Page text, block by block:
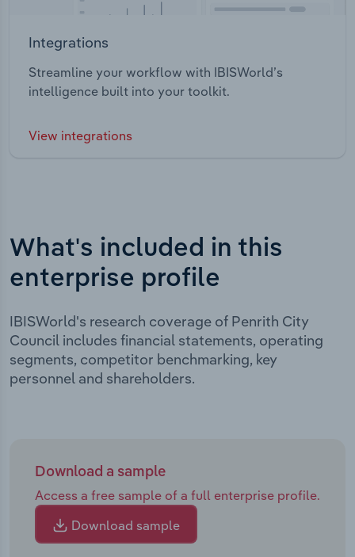
Integrations
Streamline your workflow with IBISWorld’s
intelligence built into your toolkit.
View integrations
What's included in this
enterprise profile
IBISWorld's research coverage of Penrith City
Council includes financial statements, operating
segments, competitor benchmarking, key
personnel and shareholders.
Download a sample
Access a free sample of a full enterprise profile.
Download sample